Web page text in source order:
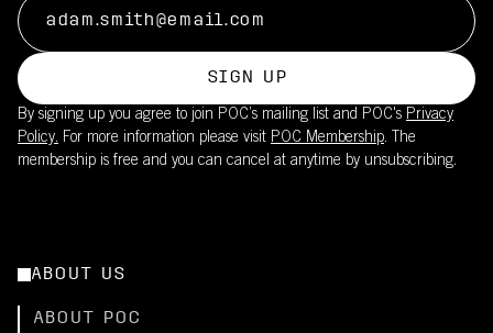
SIGN UP
By signing up you agree to join POC’s mailing list and POC's Privacy
Policy. For more information please visit POC Membership. The
membership is free and you can cancel at anytime by unsubscribing.
ABOUT US
ABOUT POC